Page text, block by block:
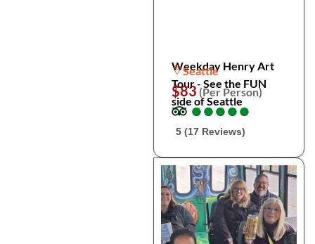
Weekday Henry Art
Tour - See the FUN
side of Seattle
Seattle
$83(Per Person)
●
●●
●●
●●
●●
●
5 (17 Reviews)